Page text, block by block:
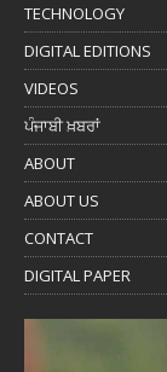
TECHNOLOGY
DIGITAL EDITIONS
VIDEOS
ਪੰਜਾਬੀ ਖ਼ਬਰਾਂ
ABOUT
ABOUT US
CONTACT
DIGITAL PAPER